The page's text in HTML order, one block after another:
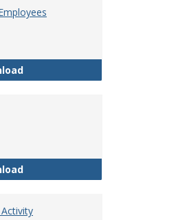
FERPA Guidelines for Employees
Hiring Guidelines